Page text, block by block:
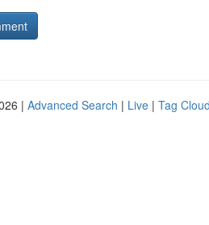
| Advanced Search | Live | Tag Cloud